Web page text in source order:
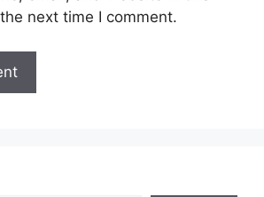
next time I comment.